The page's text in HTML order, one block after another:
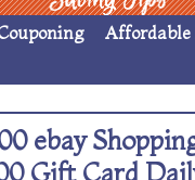
ebay
Gift Card